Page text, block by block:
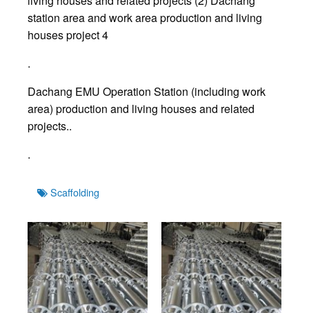
station area and work area production and living
houses project 4
.
Dachang EMU Operation Station (including work
area) production and living houses and related
projects..
.
TagsScaffolding